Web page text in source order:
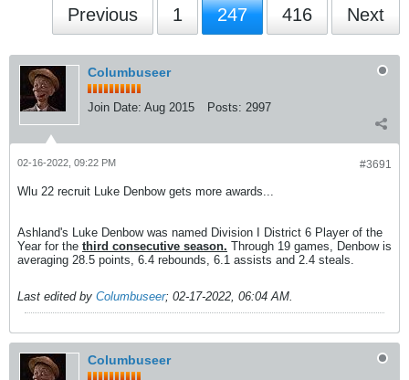
Previous 1 247 416 Next
Columbuseer
Join Date: Aug 2015 Posts: 2997
#3691
02-16-2022, 09:22 PM
Wlu 22 recruit Luke Denbow gets more awards...
Ashland's Luke Denbow was named Division I District 6 Player of the
Year for the third consecutive season. Through 19 games, Denbow is
averaging 28.5 points, 6.4 rebounds, 6.1 assists and 2.4 steals.
Last edited by Columbuseer; 02-17-2022, 06:04 AM.
Columbuseer